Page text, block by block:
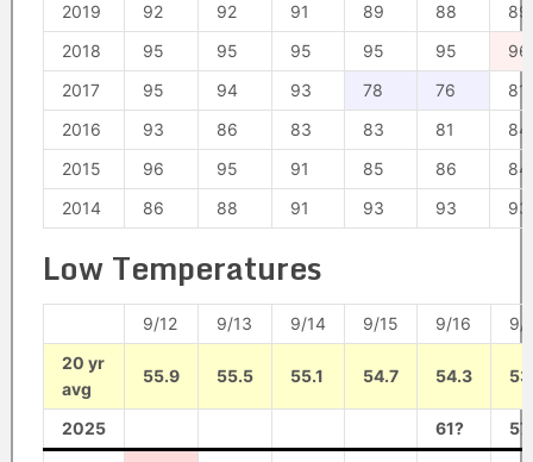
2019
92 92 91 89 88
89
2018
95 95 95 95 95
96
2017
95 94 93 78 76
81
2016
93 86 83 83 81
84
2015
96 95 91 85 86
84
2014
86 88 91 93 93 93
Low Temperatures
9/12 9/13 9/14 9/15 9/16
9/
20 yr
avg
55.9 55.5 55.1 54.7 54.3
2025 61?